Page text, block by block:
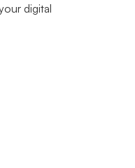
digital